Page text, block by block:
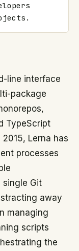
line interface
package
TypeScript
Lerna has
processes
single Git
away
managing
scripts
the